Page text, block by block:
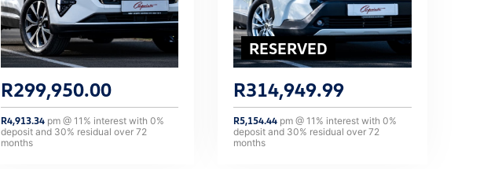
R299,950.00
R4,913.34pm @ 11 % interest with 0%
deposit and 30% residual over 72
months
R314,949.99
R5,154.44 pm @11 % interest with0%
deposit and 30% residual over72
months